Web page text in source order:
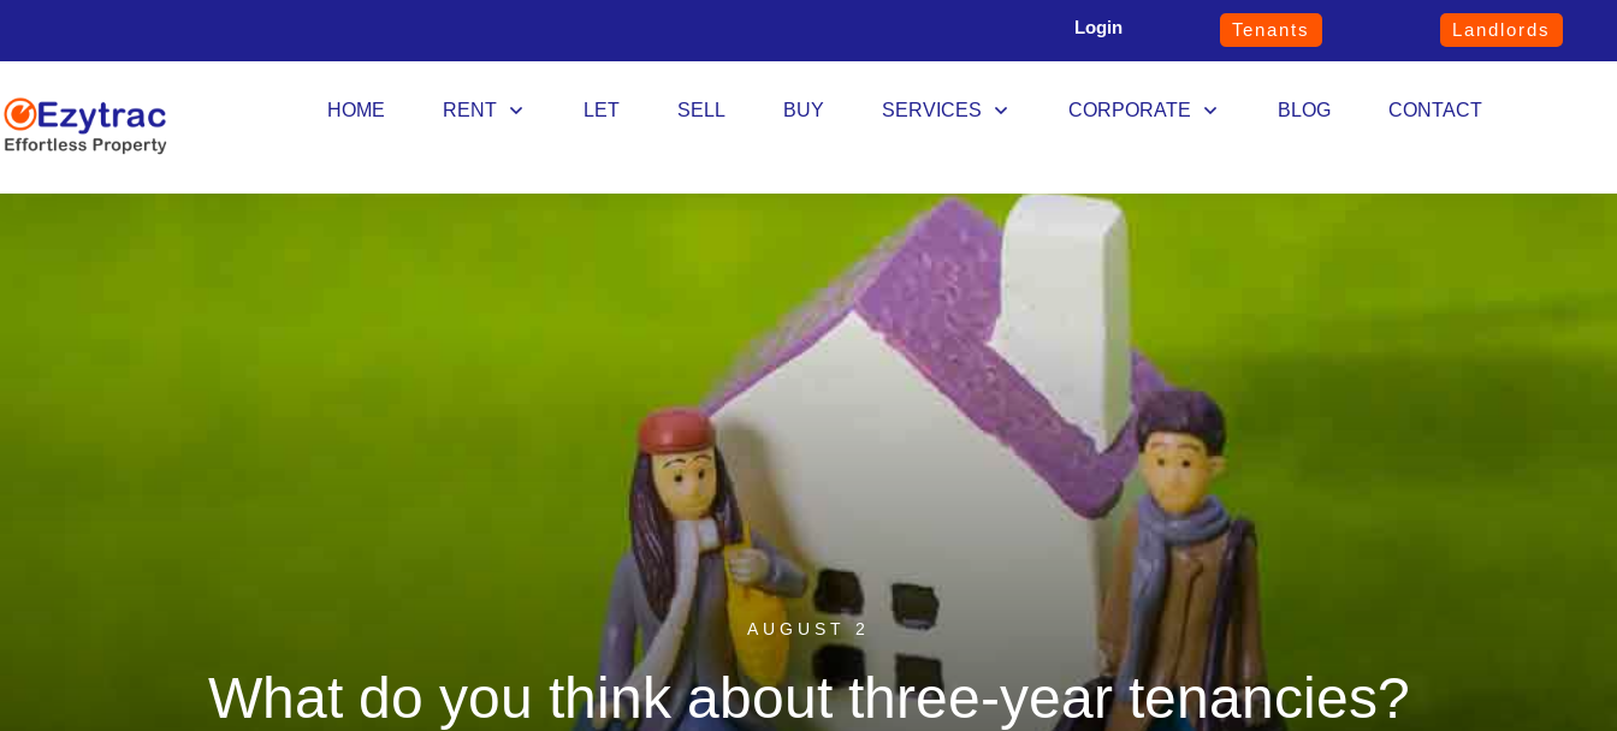
Login Tenants Landlords
HOME RENT LET SELL BUY SERVICES CORPORATE BLOG CONTACT
AUGUST 2
What do you think about three-year tenancies?